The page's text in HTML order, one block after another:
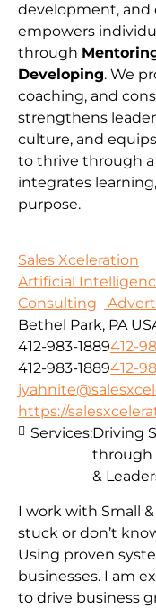
development,
empowers
through
Developing. We
coaching, and
strengthens
culture, and
to thrive through
integrates
purpose.
Sales Xceleration
Artificial
Consulting
Bethel Park, PA
412-983-1889412-
412-983-1889412-
https://
I work with Small
stuck or don’t
Using proven
businesses. I am
to drive business
Services:Driving
through
&